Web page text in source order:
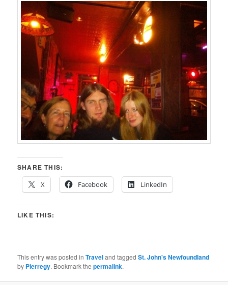
SHARE THIS:
X
Facebook LinkedIn
LIKE THIS:
This entry was posted inTraveland taggedSt. John's Newfoundland
by Pierregy. Bookmark thepermalink.